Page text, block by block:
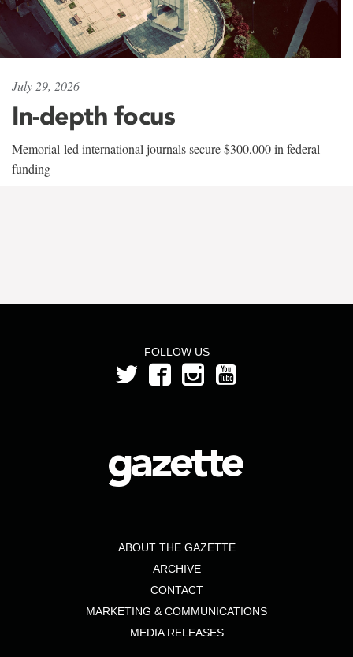
July 29, 2026
In-depth focus
Memorial-led international journals secure $300,000 in federal
funding
FOLLOW US
ABOUT THE GAZETTE
ARCHIVE
CONTACT
MARKETING & COMMUNICATIONS
MEDIA RELEASES